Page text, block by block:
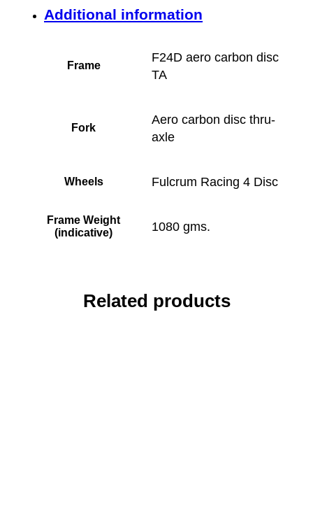
Additional information
Frame
F24D aero carbon disc
TA
Fork
Aero carbon disc thru-
axle
Wheels Fulcrum Racing 4 Disc
Frame Weight
(indicative)
1080 gms.
Related products